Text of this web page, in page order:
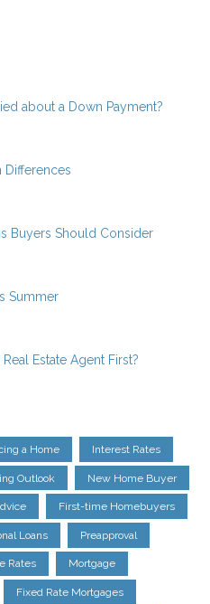
about a Down Payment?
Differences
Buyers Should Consider
Summer
Estate Agent First?
a Home Interest Rates
Outlook New Home Buyer
First-time Homebuyers
Loans Preapproval
Rates Mortgage
Fixed Rate Mortgages